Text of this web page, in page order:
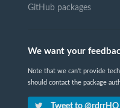
GitHub packages
We want your
Note that we can't provide
should contact the package